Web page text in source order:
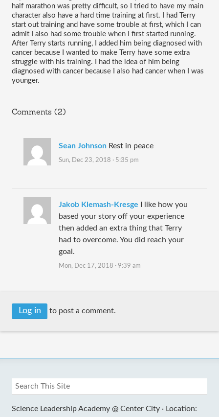
half marathon was pretty difficult, so I tried to have my main
character also have a hard time training at first. I had Terry
start out training and have some trouble at first, which I can
admit I also had some trouble when I first started running.
After Terry starts running, I added him being diagnosed with
cancer because I wanted to make Terry have some extra
struggle with his training. I had the idea of him being
diagnosed with cancer because I also had cancer when I was
younger.
Comments (2)
Sean Johnson Rest in peace
Sun, Dec 23, 2018 · 5:35 pm
Jakob Klemash-Kresge
I like how you
based your story off your experience
then added an extra thing that Terry
had to overcome. You did reach your
goal.
Mon, Dec 17, 2018 · 9:39 am
Log in to post a comment.
Science Leadership Academy @ Center City · Location: